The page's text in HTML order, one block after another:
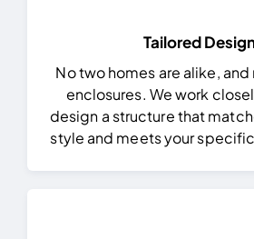
Tailored
No two homes are alike, and
enclosures. We work
design a structure that
style and meets your